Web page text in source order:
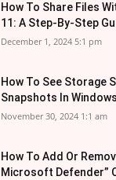
How To Share Files
11: A Step-By-Step
December 1, 2024 5:1 pm
How To See Storage
Snapshots In
November 30, 2024 1:1 am
How To Add Or
Microsoft Defender”